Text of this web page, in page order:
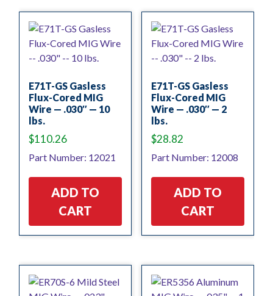
E71T-GS Gasless
Flux-Cored MIG
Wire — .030″ — 10
lbs.
$110.26
Part Number: 12021
ADD TO
CART
E71T-GS Gasless
Flux-Cored MIG
Wire — .030″ — 2
lbs.
$28.82
Part Number: 12008
ADD TO
CART